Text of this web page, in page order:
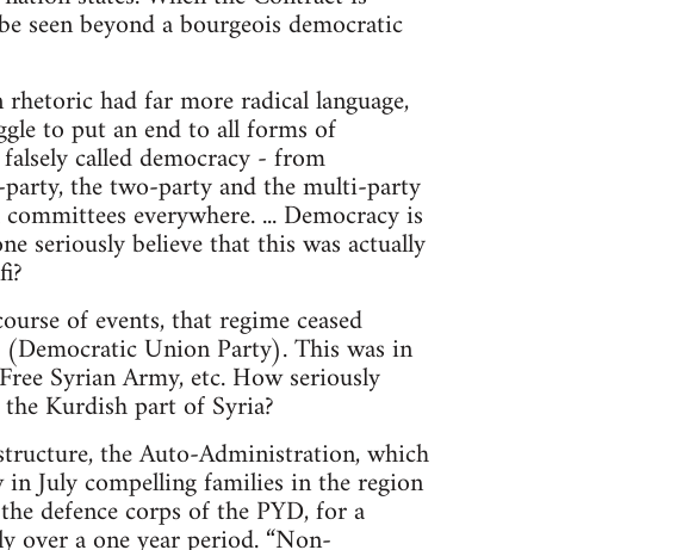
seen beyond a bourgeois democratic
had far more radical language,
to put an end to all forms of
called democracy - from
the two-party and the multi-party
everywhere. ... Democracy is
seriously believe that this was actually
of events, that regime ceased
Union Party). This was in
Syrian Army, etc. How seriously
Kurdish part of Syria?
the Auto-Administration, which
July compelling families in the region
defence corps of the PYD, for a